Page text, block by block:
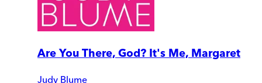
Are You There, God? It's Me, Margaret
Judy Blume